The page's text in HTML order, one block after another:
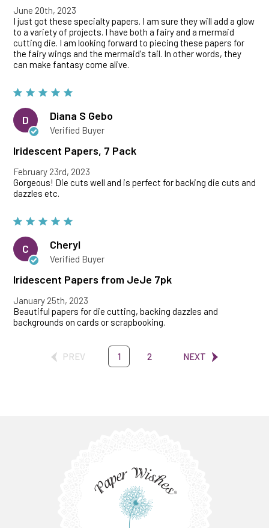
June 20th, 2023
I just got these specialty papers. I am sure they will add a glow
to a variety of projects. I have both a fairy and a mermaid
cutting die. I am looking forward to piecing these papers for
the fairy wings and the mermaid's tail. In other words, they
can make fantasy come alive.
D Diana S Gebo
Verified Buyer
Iridescent Papers, 7 Pack
February 23rd, 2023
Gorgeous! Die cuts well and is perfect for backing die cuts and
dazzles etc.
C Cheryl
Verified Buyer
Iridescent Papers from JeJe 7pk
January 25th, 2023
Beautiful papers for die cutting, backing dazzles and
backgrounds on cards or scrapbooking.
PREV 1 2 NEXT